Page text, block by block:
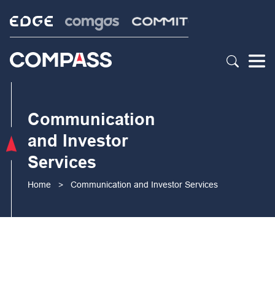
Communication
and Investor
Services
Home > Communication and Investor Services